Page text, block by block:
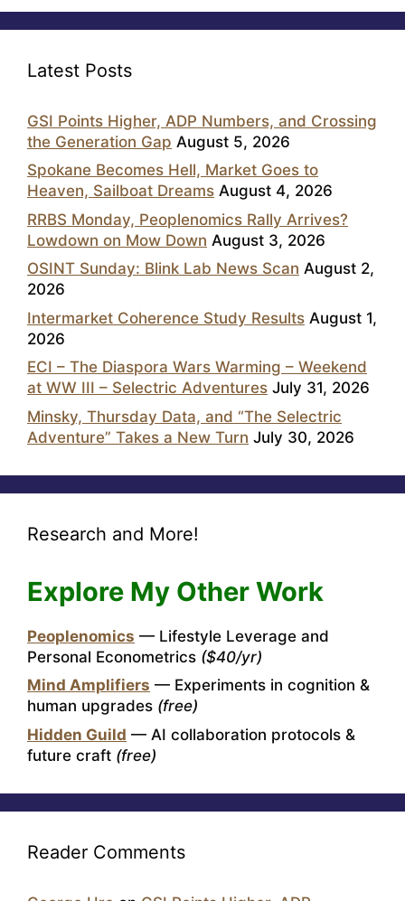
Latest Posts
GSI Points Higher, ADP Numbers, and Crossing
the Generation Gap August 5, 2026
Spokane Becomes Hell, Market Goes to
Heaven, Sailboat Dreams August 4, 2026
RRBS Monday, Peoplenomics Rally Arrives?
Lowdown on Mow Down August 3, 2026
OSINT Sunday: Blink Lab News Scan August 2,
2026
Intermarket Coherence Study Results August 1,
2026
ECI – The Diaspora Wars Warming – Weekend
at WW III – Selectric Adventures July 31, 2026
Minsky, Thursday Data, and “The Selectric
Adventure” Takes a New Turn July 30, 2026
Research and More!
Explore My Other Work
Peoplenomics — Lifestyle Leverage and
Personal Econometrics ($40/yr)
Mind Amplifiers — Experiments in cognition &
human upgrades (free)
Hidden Guild — AI collaboration protocols &
future craft (free)
Reader Comments